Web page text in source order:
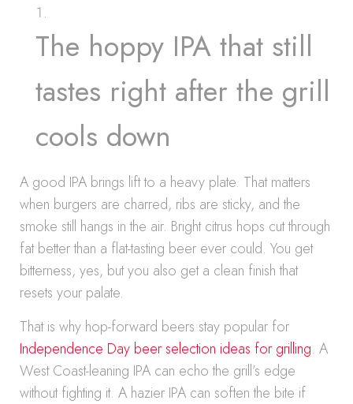
The hoppy IPA that still
tastes right after the grill
cools down
A good IPA brings lift to a heavy plate. That matters
when burgers are charred, ribs are sticky, and the
smoke still hangs in the air. Bright citrus hops cut through
fat better than a flat-tasting beer ever could. You get
bitterness, yes, but you also get a clean finish that
resets your palate.
That is why hop-forward beers stay popular for
Independence Day beer selection ideas for grilling. A
West Coast-leaning IPA can echo the grill’s edge
without fighting it. A hazier IPA can soften the bite if